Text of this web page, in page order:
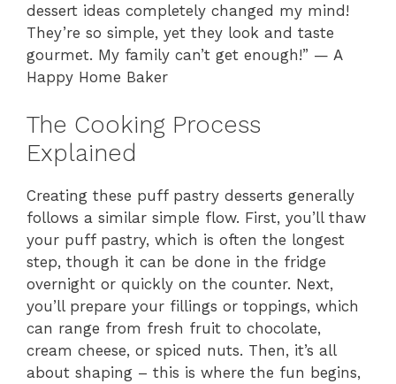
dessert ideas completely changed my mind!
They’re so simple, yet they look and taste
gourmet. My family can’t get enough!” — A
Happy Home Baker
The Cooking Process
Explained
Creating these puff pastry desserts generally
follows a similar simple flow. First, you’ll thaw
your puff pastry, which is often the longest
step, though it can be done in the fridge
overnight or quickly on the counter. Next,
you’ll prepare your fillings or toppings, which
can range from fresh fruit to chocolate,
cream cheese, or spiced nuts. Then, it’s all
about shaping – this is where the fun begins,